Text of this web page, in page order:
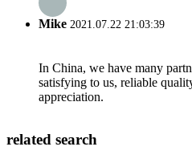
Mike 2021.07.22 21:03:39
In China, we have many
satisfying to us, reliable
appreciation.
related search